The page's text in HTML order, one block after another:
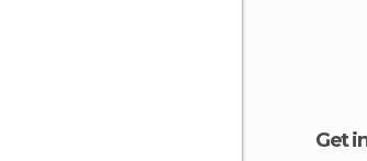
Get